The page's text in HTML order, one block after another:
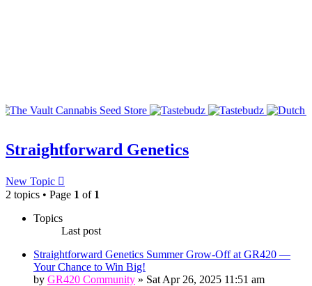
Straightforward Genetics
New Topic
2 topics • Page 1 of 1
Topics
Last post
Straightforward Genetics Summer Grow-Off at GR420 —
Your Chance to Win Big!
by GR420 Community » Sat Apr 26, 2025 11:51 am